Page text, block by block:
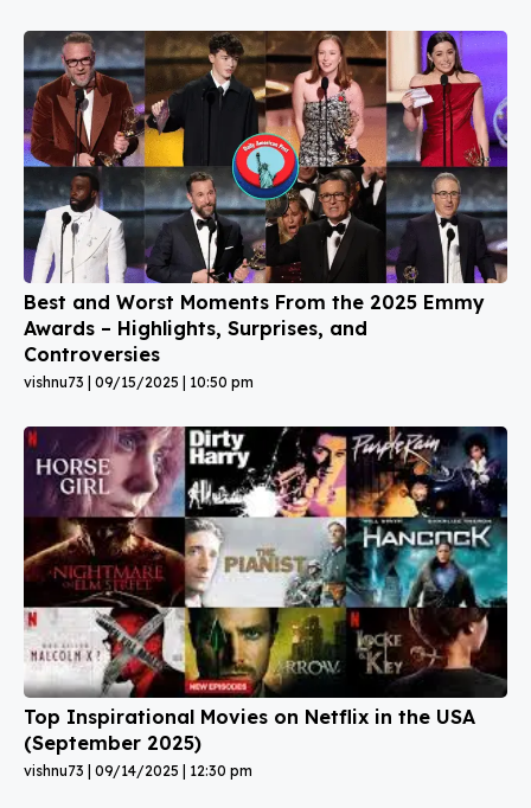
Best and Worst Moments From the 2025 Emmy
Awards – Highlights, Surprises, and
Controversies
vishnu73 09/15/2025 10:50 pm
Top Inspirational Movies on Netflix in the USA
(September 2025)
vishnu73 09/14/2025 12:30 pm